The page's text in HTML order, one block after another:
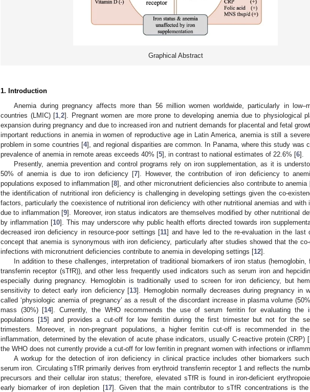
Graphical Abstract
1. Introduction
Anemia during pregnancy affects more than 56 million women worldwide, particularly in
countries (LMIC) [1 ,2]. Pregnant women are more prone to developing anemia due to physiological
expansion during pregnancy and due to increased iron and nutrient demands for placental and fetal
important reductions in anemia in women of reproductive age in Latin America, anemia is still a
problem in some countries [4], and regional disparities are common. In Panama, where this study was
prevalence of anemia in remote areas exceeds 40% [5], in contrast to national estimates of 22.6% [6].
Presently, anemia prevention and control programs rely on iron supplementation, as it is
50% of anemia is due to iron deficiency [7]. However, the contribution of iron deficiency to
populations exposed to inflammation [8], and other micronutrient deficiencies also contribute to anemia
the identification of nutritional iron deficiency is challenging in developing settings given the co-
factors, particularly the coexistence of nutritional iron deficiency with other nutritional anemias and with
due to inflammation [9]. Moreover, iron status indicators are themselves modified by other nutritional
by inflammation [10]. This may underscore why public health efforts directed towards iron
decreased iron deficiency in resource-poor settings [11] and have led to the re-evaluation in the last
concept that anemia is synonymous with iron deficiency, particularly after studies showed that the
infections with micronutrient deficiencies contribute to anemia in developing settings [12].
In addition to these challenges, interpretation of traditional biomarkers of iron status (hemoglobin,
transferrin receptor (sTfR)), and other less frequently used indicators such as serum iron and
especially during pregnancy. Hemoglobin is traditionally used to screen for iron deficiency, but
sensitivity to detect early iron deficiency [13]. Hemoglobin normally decreases during pregnancy in
called ‘physiologic anemia of pregnancy’ as a result of the discordant increase in plasma volume
mass (30%) [14]. Currently, the WHO recommends the use of serum ferritin for evaluating the
populations [15] and provides a cut-off for low ferritin during the first trimester but not for the
trimesters. Moreover, in non-pregnant populations, a higher ferritin cut-off is recommended in
inflammation, determined by the elevation of acute phase indicators, usually C-reactive protein (CRP) [
the WHO does not currently provide a cut-off for low ferritin in pregnant women with infections or
A workup for the detection of iron deficiency in clinical practice includes other biomarkers
serum iron. Circulating sTfR primarily derives from erythroid transferrin receptor 1 and reflects the
precursors and their cellular iron status; therefore, elevated sTfR is found in iron-deficient
early biomarker of iron depletion [17]. Given that the main contributor to sTfR concentrations is the